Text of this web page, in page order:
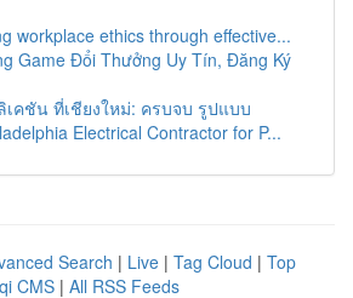
workplace ethics through effective...
Game Đổi Thưởng Uy Tín, Đăng Ký
เคชัน ที่เชียงใหม่: ครบจบ รูปแบบ
Electrical Contractor for P...
Search | Live | Tag Cloud | Top
CMS | All RSS Feeds